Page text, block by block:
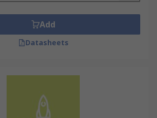
Add
Datasheets